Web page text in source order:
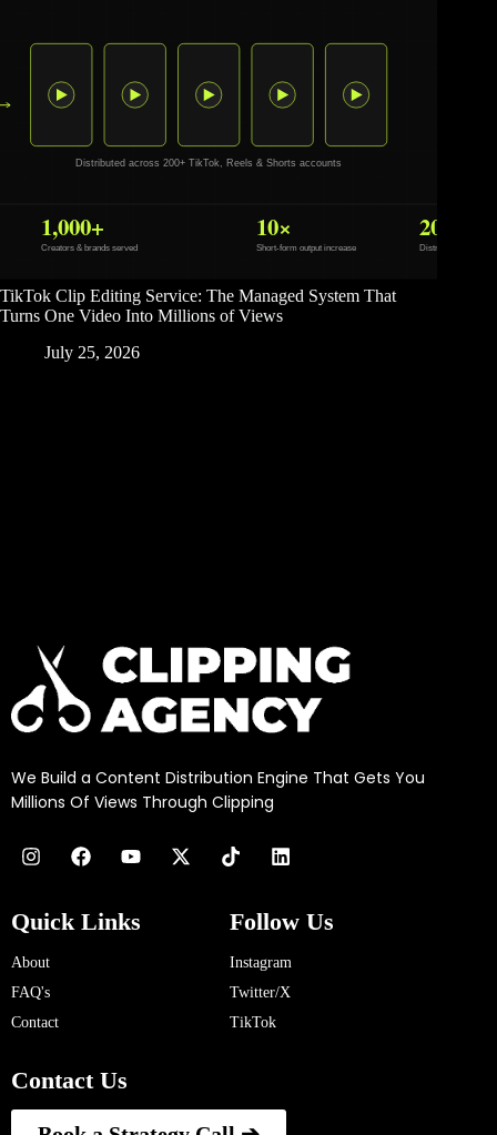
TikTok Clip Editing Service: The Managed System That
Turns One Video Into Millions of Views
July 25, 2026
We Build a Content Distribution Engine That Gets You
Millions Of Views Through Clipping
Quick Links
About
FAQ's
Contact
Follow Us
Instagram
Twitter/X
TikTok
Contact Us